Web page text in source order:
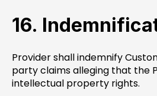
16.
Provider shall indemnify
party claims alleging that the
intellectual property rights.